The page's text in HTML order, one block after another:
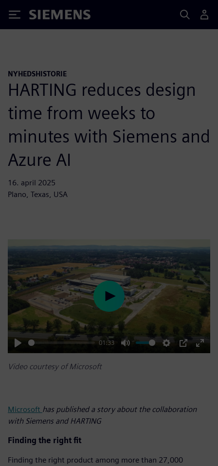
Siemens
NYHEDSHISTORIE
HARTING reduces design
time from weeks to
minutes with Siemens and
Azure AI
16. april 2025
Plano, Texas, USA
Play
01:33
Mute Settings
PIP
Enter
Play
Video courtesy of Microsoft
Microsoft has published a story about the collaboration
with Siemens and HARTING
Finding the right fit
Finding the right product among more than 27,000